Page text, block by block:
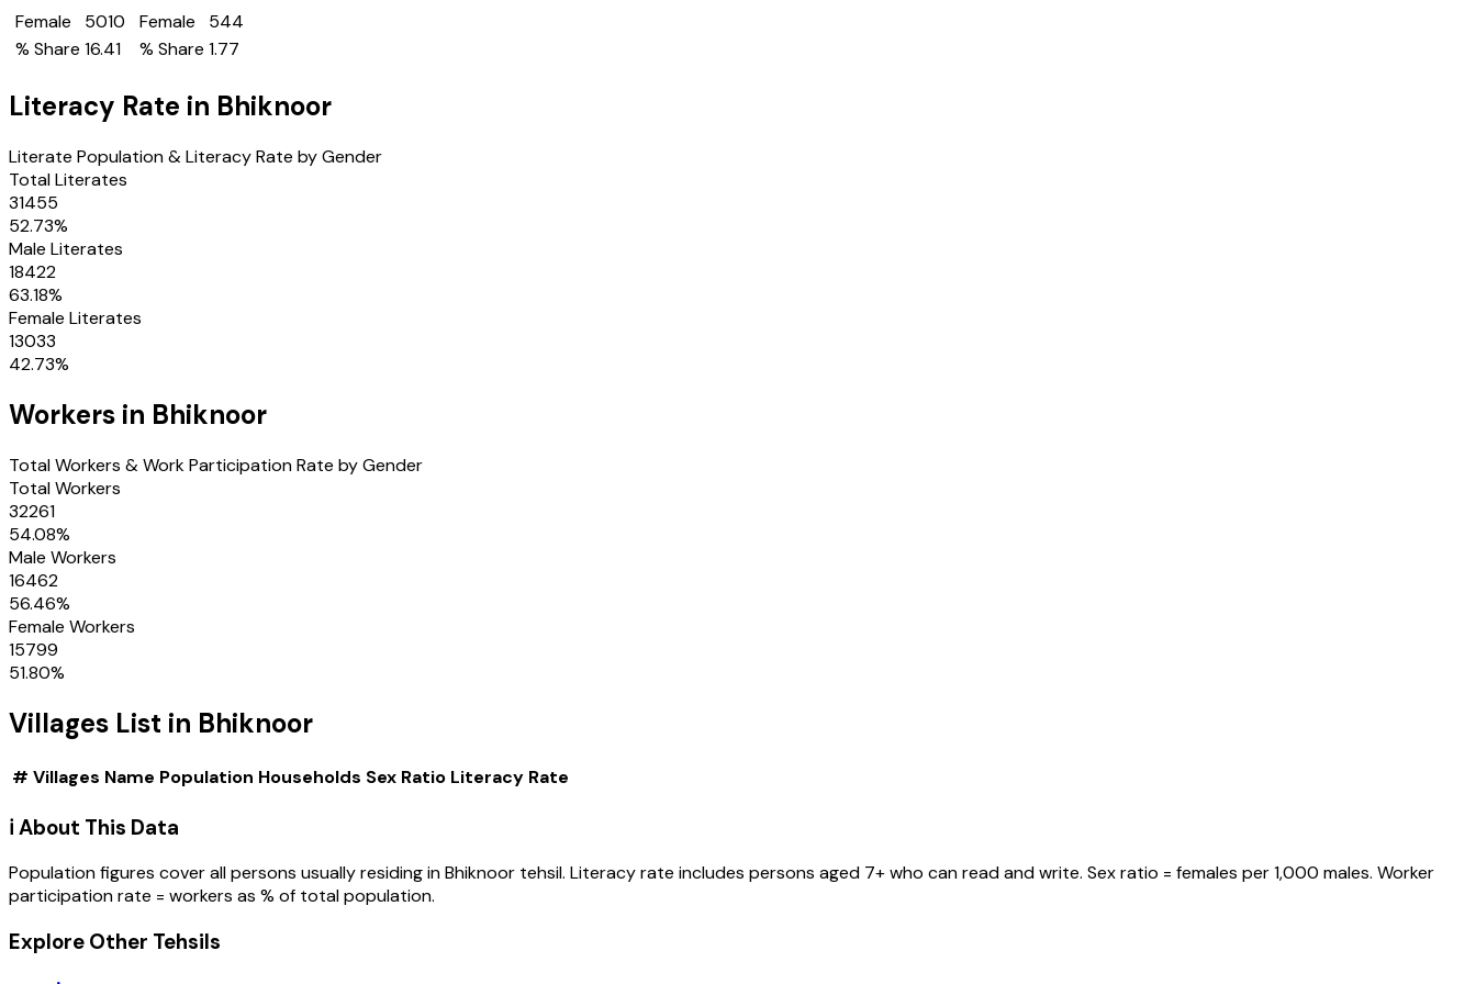
Female
5010
% Share 16.41
Female
544
% Share 1.77
Literacy Rate in Bhiknoor
Literate Population & Literacy Rate by Gender
Total Literates
31455
52.73%
Male Literates
18422
63.18%
Female Literates
13033
42.73%
Workers in Bhiknoor
Total Workers & Work Participation Rate by Gender
Total Workers
32261
54.08%
Male Workers
16462
56.46%
Female Workers
15799
51.80%
Villages List in Bhiknoor
# Villages Name Population Households Sex Ratio Literacy Rate
ℹ️ About This Data
Population figures cover all persons usually residing inBhiknoor tehsil. Literacy rate includes persons aged 7+ who can read and write. Sex ratio = females per 1,000 males. Worker
participation rate = workers as % of total population.
Explore Other Tehsils